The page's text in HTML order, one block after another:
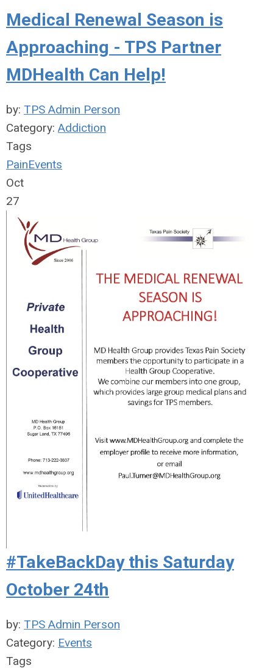
Medical Renewal Season is
Approaching - TPS Partner
MDHealth Can Help!
by: TPS Admin Person
Category: Addiction
Tags
PainEvents
Oct
27
#TakeBackDay this Saturday
October 24th
by: TPS Admin Person
Category: Events
Tags